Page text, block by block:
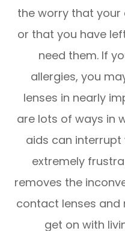
the worry that your
or that you have
need them. If
allergies, you
lenses in nearly
are lots of ways in
aids can
extremely
removes the
contact lenses and
get on with